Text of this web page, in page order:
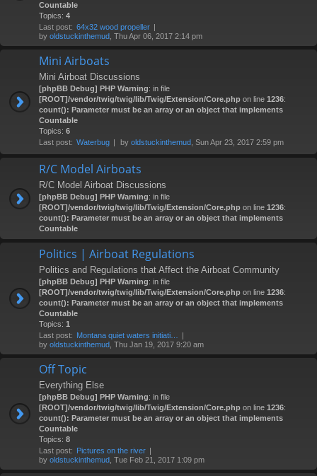
Countable
Topics: 4
Last post: 64x32 wood propeller
by oldstuckinthemud , Thu Apr 06, 2017 2:14 pm
Mini Airboats
Mini Airboat Discussions
[phpBB Debug] PHP Warning: in file
[ROOT]/vendor/twig/twig/lib/Twig/Extension/Core.php on line 1236:
count(): Parameter must be an array or an object that implements
Countable
Topics: 6
Last post: Waterbug by oldstuckinthemud , Sun Apr 23, 2017 2:59 pm
R/C Model Airboats
R/C Model Airboat Discussions
[phpBB Debug] PHP Warning: in file
[ROOT]/vendor/twig/twig/lib/Twig/Extension/Core.php on line 1236:
count(): Parameter must be an array or an object that implements
Countable
Politics | Airboat Regulations
Politics and Regulations that Affect the Airboat Community
[phpBB Debug] PHP Warning: in file
[ROOT]/vendor/twig/twig/lib/Twig/Extension/Core.php on line 1236:
count(): Parameter must be an array or an object that implements
Countable
Topics: 1
Last post: Montana quiet waters initiati…
by oldstuckinthemud , Thu Jan 19, 2017 9:20 am
Off Topic
Everything Else
[phpBB Debug] PHP Warning: in file
[ROOT]/vendor/twig/twig/lib/Twig/Extension/Core.php on line 1236:
count(): Parameter must be an array or an object that implements
Countable
Topics: 8
Last post:
Pictures on the river
by oldstuckinthemud , Tue Feb 21, 2017 1:09 pm